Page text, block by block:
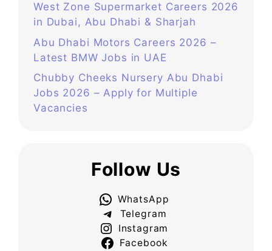
West Zone Supermarket Careers 2026
in Dubai, Abu Dhabi & Sharjah
Abu Dhabi Motors Careers 2026 –
Latest BMW Jobs in UAE
Chubby Cheeks Nursery Abu Dhabi
Jobs 2026 – Apply for Multiple
Vacancies
Follow Us
WhatsApp
Telegram
Instagram
Facebook